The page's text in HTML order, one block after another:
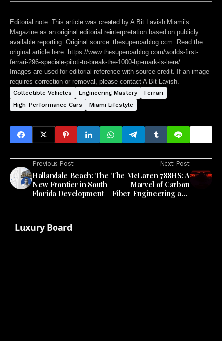
Editorial note: This article was created by A Bit Lavish Miami’s
Magazine as an original editorial reinterpretation based on publicly
available reporting. Original source: thesupercarblog.com. Read the
original article here: https://www.thesupercarblog.com/worlds-first-
ferrari-296-speciale-piloti-to-break-the-1000-hp-mark-is-here/
Images are used for editorial reference with source credit. If an image
requires correction or removal, please contact A Bit Lavish.
Collectible Vehicles Engineering Mastery
Ferrari
High-Performance Cars
Miami Lifestyle
Previous Post
Hallandale Beach: The
New Frontier in South
Florida Development
Next Post
The McLaren 788HS: A
Marvel of Carbon
Fiber Engineering and
Luxury Board